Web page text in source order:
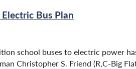
Bus Plan
school buses to electric power
Christopher S. Friend (R,C-Big